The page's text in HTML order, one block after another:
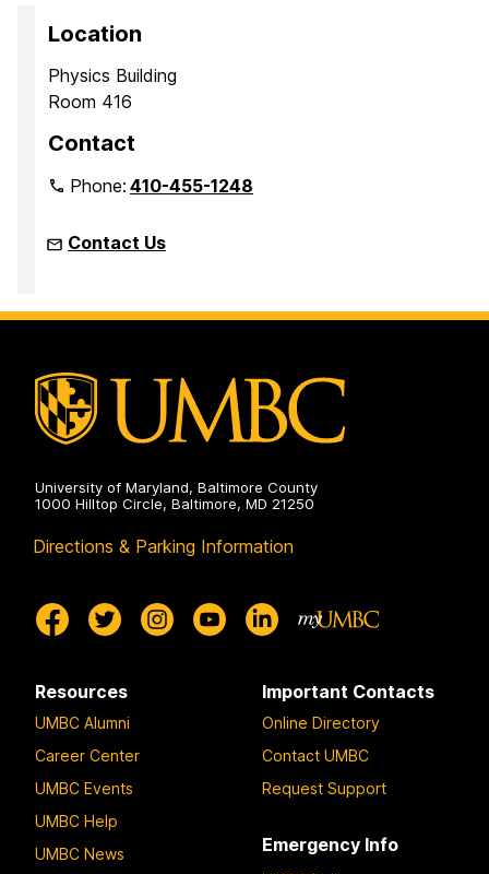
Location
Physics Building
Room 416
Contact
Phone:410-455-1248
Contact Us
University of Maryland, Baltimore County
1000 Hilltop Circle, Baltimore, MD 21250
Directions & Parking Information
Resources
UMBC Alumni
Career Center
UMBC Events
UMBC Help
UMBC News
Important Contacts
Online Directory
Contact UMBC
Request Support
Emergency Info